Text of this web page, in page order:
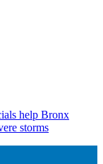
help Bronx
storms